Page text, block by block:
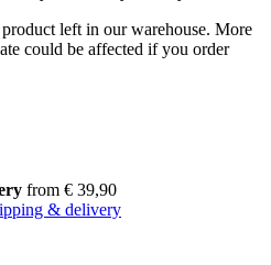
left in our warehouse. More
could be affected if you order
from € 39,90
& delivery